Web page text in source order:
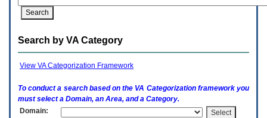
expand
option
(Health,
Search by VA Category
View VA Categorization Framework
To conduct a search based on the VA Categorization framework you
must select a Domain, an Area, and a Category.
Domain: